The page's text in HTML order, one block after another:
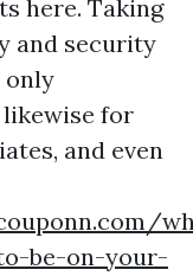
here. Taking
and security
only
likewise for
and even
be-on-your-